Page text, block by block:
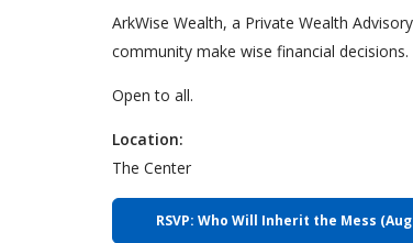
ArkWise Wealth, a Private Wealth
community make wise financial decisions.
Open to all.
Location:
The Center
RSVP: Who Will Inherit the Mess